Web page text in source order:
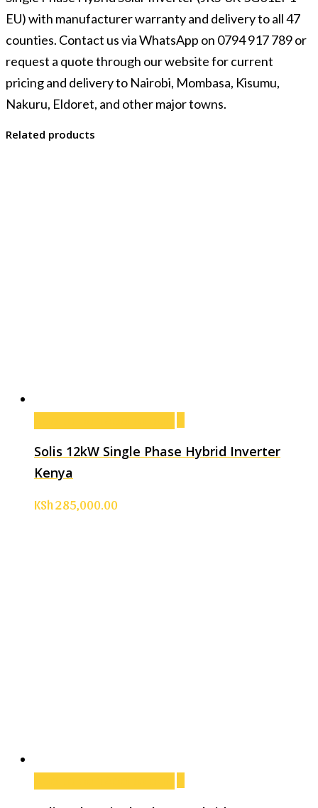
EU) with manufacturer warranty and delivery to all 47
counties. Contact us via WhatsApp on 0794 917 789 or
request a quote through our website for current
pricing and delivery to Nairobi, Mombasa, Kisumu,
Nakuru, Eldoret, and other major towns.
Related products
Solis 12kW Single Phase Hybrid Inverter
Kenya
KSh285,000.00